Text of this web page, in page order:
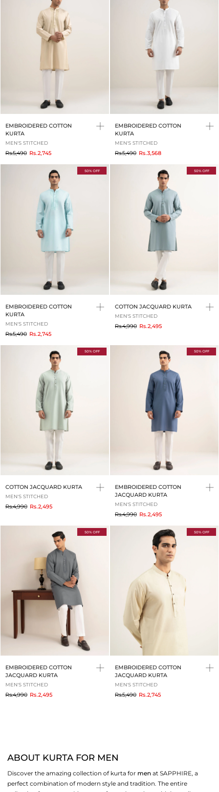
EMBROIDERED COTTON
KURTA
MEN'S STITCHED
Rs.5,490toRs.2,745
EMBROIDERED COTTON
KURTA
MEN'S STITCHED
Rs.5,490toRs.3,568
50% OFF
EMBROIDERED COTTON
KURTA
MEN'S STITCHED
Rs.5,490toRs.2,745
50% OFF
COTTON JACQUARD KURTA
MEN'S STITCHED
Rs.4,990toRs.2,495
50% OFF
COTTON JACQUARD KURTA
MEN'S STITCHED
Rs.4,990toRs.2,495
50% OFF
EMBROIDERED COTTON
JACQUARD KURTA
MEN'S STITCHED
Rs.4,990toRs.2,495
50% OFF
EMBROIDERED COTTON
JACQUARD KURTA
MEN'S STITCHED
Rs.4,990toRs.2,495
50% OFF
EMBROIDERED COTTON
JACQUARD KURTA
MEN'S STITCHED
Rs.5,490toRs.2,745
ABOUT KURTA FOR MEN
Discover the amazing collection of kurta for men at SAPPHIRE, a
perfect combination of modern style and tradition. The entire